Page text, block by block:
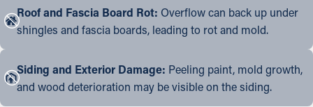
Roof and Fascia Board Rot: Overflow can back up under
shingles and fascia boards, leading to rot and mold.
Siding and Exterior Damage: Peeling paint, mold growth,
and wood deterioration may be visible on the siding.